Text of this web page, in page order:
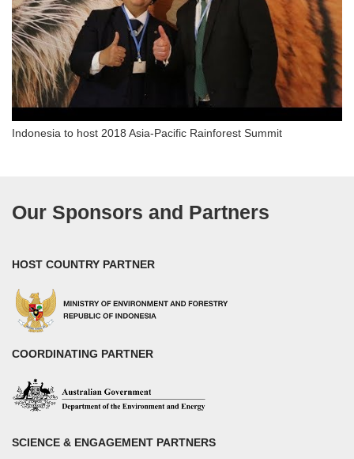
Indonesia to host 2018 Asia-Pacific Rainforest Summit
Our Sponsors and Partners
HOST COUNTRY PARTNER
COORDINATING PARTNER
SCIENCE & ENGAGEMENT PARTNERS